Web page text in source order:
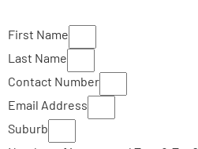
First Name
Last Name
Contact Number
Email Address
Suburb